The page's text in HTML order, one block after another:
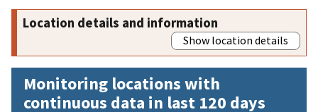
Location details and information
Show location details
Monitoring locations with
continuous data in last 120 days